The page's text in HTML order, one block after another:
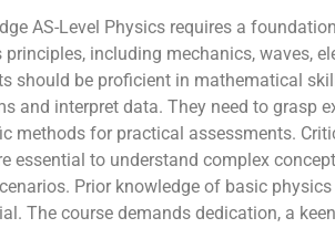
AS-Level Physics requires a
principles, including mechanics, waves,
should be proficient in mathematical
and interpret data. They need to grasp
methods for practical assessments.
essential to understand complex
Prior knowledge of basic
The course demands dedication, a